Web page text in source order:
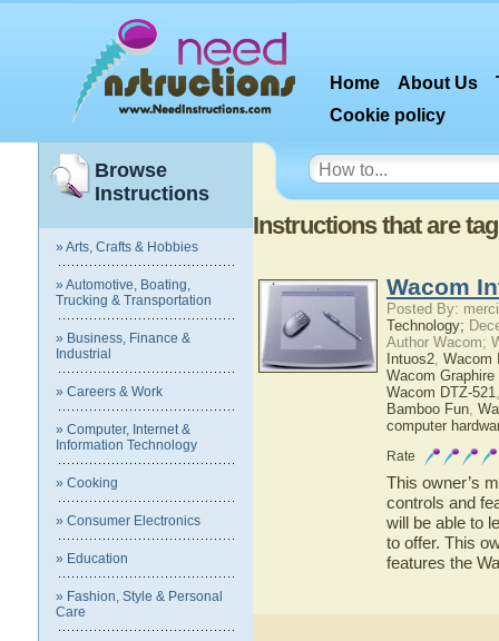
Home About Us
Cookie policy
Browse
Instructions
» Arts, Crafts & Hobbies
» Automotive, Boating,
Trucking & Transportation
» Business, Finance &
Industrial
» Careers & Work
» Computer, Internet &
Information Technology
» Cooking
» Consumer Electronics
» Education
» Fashion, Style & Personal
Care
Instructions that are
Wacom
Posted By:
Technology;
Author Wacom;
Intuos2, Wacom
Wacom
Wacom DTZ-521
Bamboo Fun,
computer
Rate
This owner’s
controls and
will be able to
to offer. This
features the